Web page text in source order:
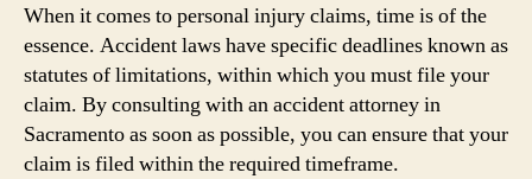
When it comes to personal injury claims, time is of the
essence. Accident laws have specific deadlines known as
statutes of limitations, within which you must file your
claim. By consulting with an accident attorney in
Sacramento as soon as possible, you can ensure that your
claim is filed within the required timeframe.